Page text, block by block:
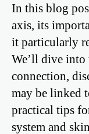
In this blog
axis, its
it particularly
We’ll dive into
connection,
may be linked
practical tips
system and